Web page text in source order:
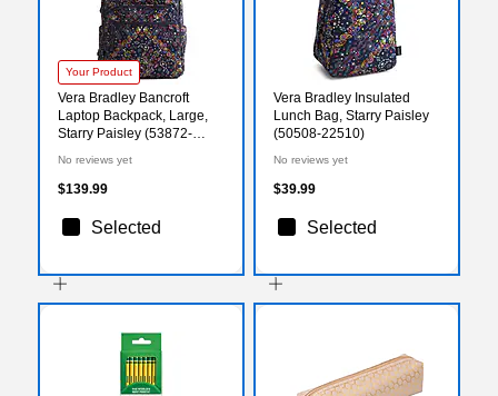
Your Product
Vera Bradley Bancroft
Laptop Backpack, Large,
Starry Paisley (53872-
No reviews yet
$139.99
Selected
Vera Bradley Insulated
Lunch Bag, Starry Paisley
(50508-22510)
No reviews yet
$39.99
Selected